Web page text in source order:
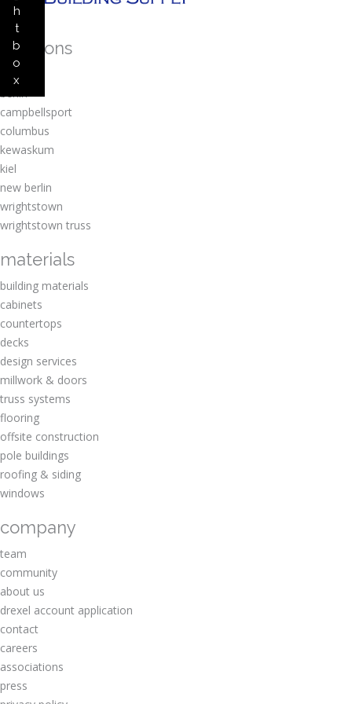
h
t
b
o
x
locations
amherst
berlin
campbellsport
columbus
kewaskum
kiel
new berlin
wrightstown
wrightstown truss
materials
building materials
cabinets
countertops
decks
design services
millwork & doors
truss systems
flooring
offsite construction
pole buildings
roofing & siding
windows
company
team
community
about us
drexel account application
contact
careers
associations
press